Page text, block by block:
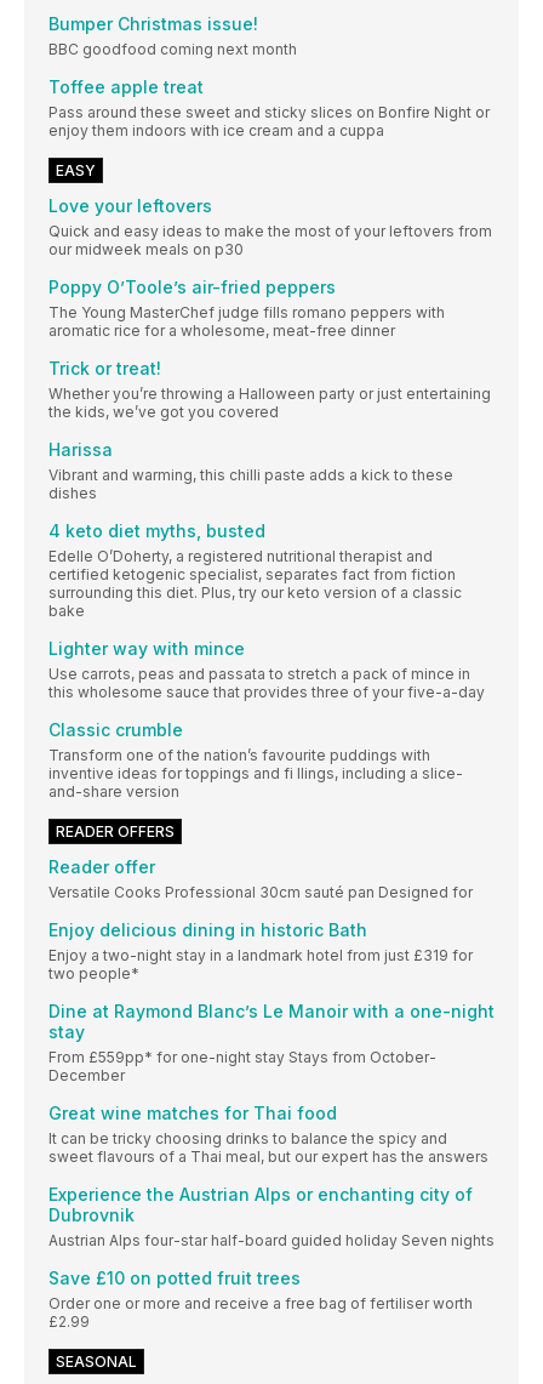
Bumper Christmas issue!
BBC goodfood coming next month
Toffee apple treat
Pass around these sweet and sticky slices on Bonfire Night or
enjoy them indoors with ice cream and a cuppa
EASY
Love your leftovers
Quick and easy ideas to make the most of your leftovers from
our midweek meals on p30
Poppy O’Toole’s air-fried peppers
The Young MasterChef judge fills romano peppers with
aromatic rice for a wholesome, meat-free dinner
Trick or treat!
Whether you’re throwing a Halloween party or just entertaining
the kids, we’ve got you covered
Harissa
Vibrant and warming, this chilli paste adds a kick to these
dishes
4 keto diet myths, busted
Edelle O’Doherty, a registered nutritional therapist and
certified ketogenic specialist, separates fact from fiction
surrounding this diet. Plus, try our keto version of a classic
bake
Lighter way with mince
Use carrots, peas and passata to stretch a pack of mince in
this wholesome sauce that provides three of your five-a-day
Classic crumble
Transform one of the nation’s favourite puddings with
inventive ideas for toppings and fi llings, including a slice-
and-share version
READER OFFERS
Reader offer
Versatile Cooks Professional 30cm sauté pan Designed for
Enjoy delicious dining in historic Bath
Enjoy a two-night stay in a landmark hotel from just £319 for
two people*
Dine at Raymond Blanc’s Le Manoir with a one-night
stay
From £559pp* for one-night stay Stays from October-
December
Great wine matches for Thai food
It can be tricky choosing drinks to balance the spicy and
sweet flavours of a Thai meal, but our expert has the answers
Experience the Austrian Alps or enchanting city of
Dubrovnik
Austrian Alps four-star half-board guided holiday Seven nights
Save £10 on potted fruit trees
Order one or more and receive a free bag of fertiliser worth
£2.99
SEASONAL